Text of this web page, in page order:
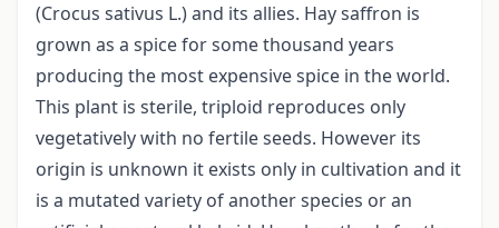
(Crocus sativus L.) and its allies. Hay saffron is
grown as a spice for some thousand years
producing the most expensive spice in the world.
This plant is sterile, triploid reproduces only
vegetatively with no fertile seeds. However its
origin is unknown it exists only in cultivation and it
is a mutated variety of another species or an